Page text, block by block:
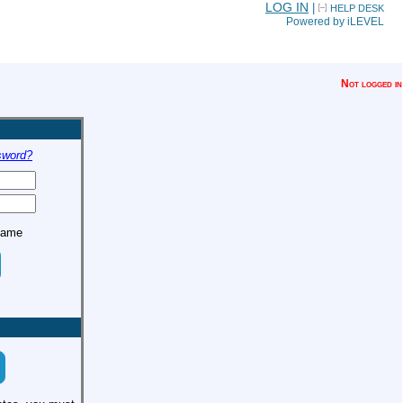
LOG IN HELP DESK
Powered by iLEVEL
Not logged in